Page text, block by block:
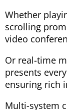
Whether
scrolling
video
Or real-time
presents
ensuring rich
Multi-system